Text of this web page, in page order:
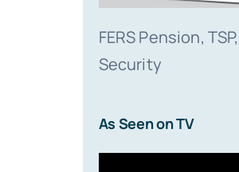
FERS Pension,
Security
As Seen on TV